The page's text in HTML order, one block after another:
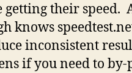
their speed.
knows
inconsistent
if you need to by-